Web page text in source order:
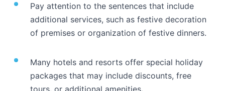
Pay attention to the sentences that include
additional services, such as festive decoration
of premises or organization of festive dinners.
Many hotels and resorts offer special holiday
packages that may include discounts, free
tours, or additional amenities.